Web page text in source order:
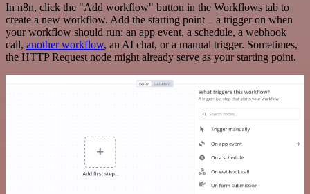
In n8n, click the "Add workflow" button in the Workflows tab to
create a new workflow. Add the starting point – a trigger on when
your workflow should run: an app event, a schedule, a webhook
call, another workflow, an AI chat, or a manual trigger. Sometimes,
the HTTP Request node might already serve as your starting point.